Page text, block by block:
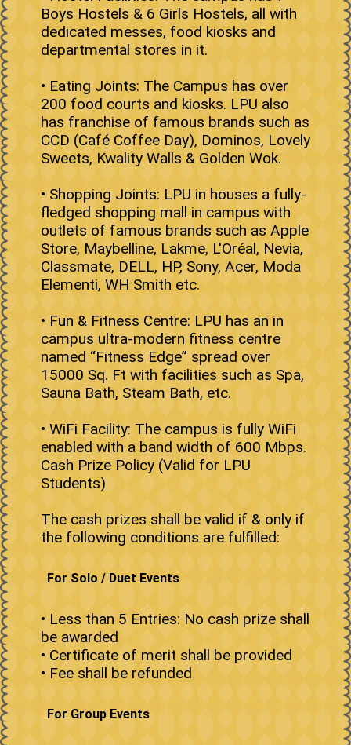
Boys Hostels & 6 Girls Hostels, all with
dedicated messes, food kiosks and
departmental stores in it.
• Eating Joints: The Campus has over
200 food courts and kiosks. LPU also
has franchise of famous brands such as
CCD (Café Coffee Day), Dominos, Lovely
Sweets, Kwality Walls & Golden Wok.
• Shopping Joints: LPU in houses a fully-
fledged shopping mall in campus with
outlets of famous brands such as Apple
Store, Maybelline, Lakme, L'Oréal, Nevia,
Classmate, DELL, HP, Sony, Acer, Moda
Elementi, WH Smith etc.
• Fun & Fitness Centre: LPU has an in
campus ultra-modern fitness centre
named “Fitness Edge” spread over
15000 Sq. Ft with facilities such as Spa,
Sauna Bath, Steam Bath, etc.
• WiFi Facility: The campus is fully WiFi
enabled with a band width of 600 Mbps.
Cash Prize Policy (Valid for LPU
Students)
The cash prizes shall be valid if & only if
the following conditions are fulfilled:
For Solo / Duet Events
• Less than 5 Entries: No cash prize shall
be awarded
• Certificate of merit shall be provided
• Fee shall be refunded
For Group Events